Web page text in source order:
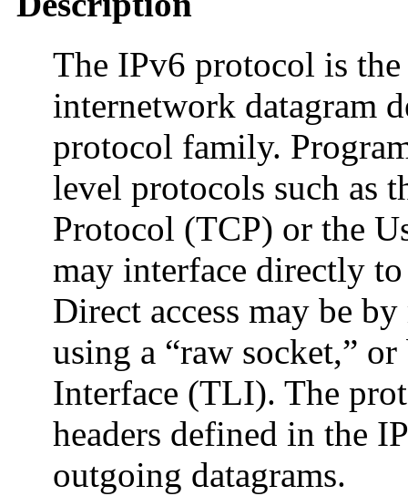
The IPv6 protocol is
internetwork datagram
protocol family.
level protocols such as
Protocol (TCP) or the
may interface directly
Direct access may be
using a “raw socket,”
Interface (TLI). The
headers defined in the
outgoing datagrams.